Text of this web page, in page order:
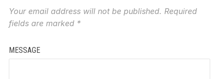
Your email address will not be published. Required
fields are marked *
MESSAGE